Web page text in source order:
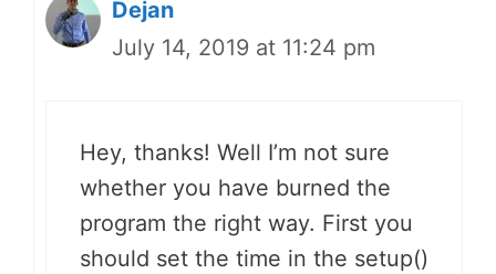
Dejan
July 14, 2019 at 11:24 pm
Hey, thanks! Well I’m not sure
whether you have burned the
program the right way. First you
should set the time in the setup()